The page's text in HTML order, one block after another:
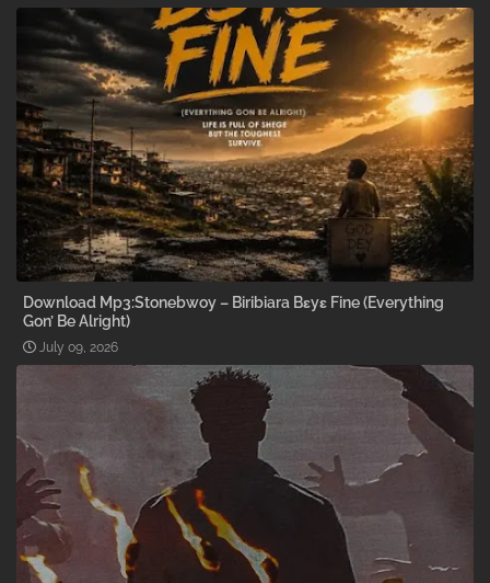
Download Mp3:Stonebwoy – Biribiara Bɛyɛ Fine (Everything
Gon’ Be Alright)
July 09, 2026